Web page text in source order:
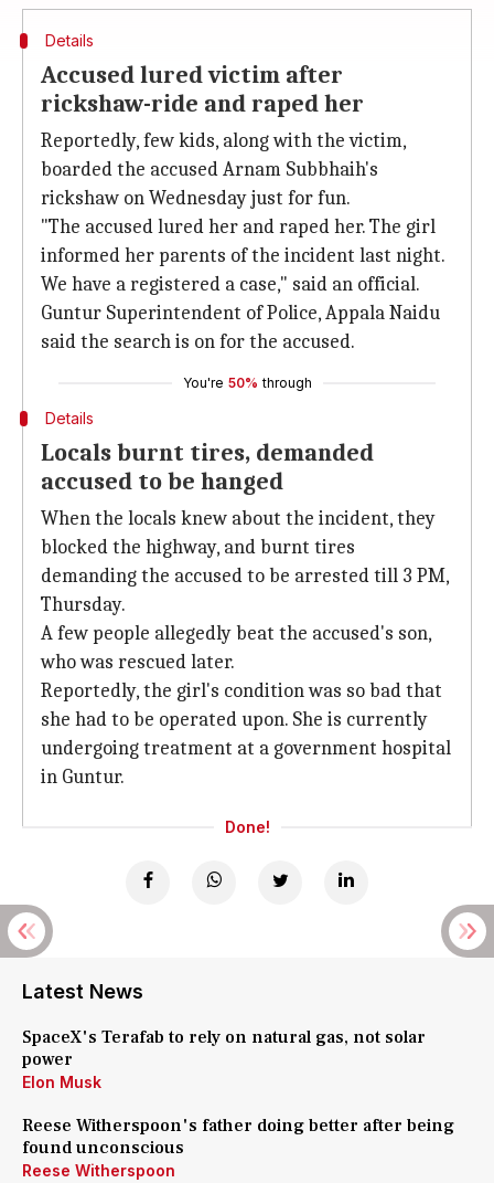
Details
Accused lured victim after
rickshaw-ride and raped her
Reportedly, few kids, along with the victim,
boarded the accused Arnam Subbhaih's
rickshaw on Wednesday just for fun.
"The accused lured her and raped her. The girl
informed her parents of the incident last night.
We have a registered a case," said an official.
Guntur Superintendent of Police, Appala Naidu
said the search is on for the accused.
You're 50% through
Details
Locals burnt tires, demanded
accused to be hanged
When the locals knew about the incident, they
blocked the highway, and burnt tires
demanding the accused to be arrested till 3 PM,
Thursday.
A few people allegedly beat the accused's son,
who was rescued later.
Reportedly, the girl's condition was so bad that
she had to be operated upon. She is currently
undergoing treatment at a government hospital
in Guntur.
Done!
Latest News
SpaceX's Terafab to rely on natural gas, not solar
power
Elon Musk
Reese Witherspoon's father doing better after being
found unconscious
Reese Witherspoon